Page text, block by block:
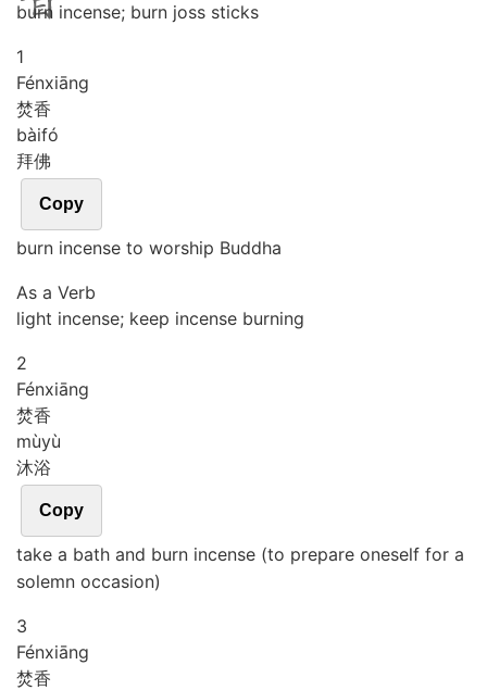
burn incense; burn joss sticks
1
Fénxiāng
焚香
bàifó
拜佛
Copy
burn incense to worship Buddha
As a Verb
light incense; keep incense burning
2
Fénxiāng
焚香
mùyù
沐浴
Copy
take a bath and burn incense (to prepare oneself for a
solemn occasion)
3
Fénxiāng
焚香